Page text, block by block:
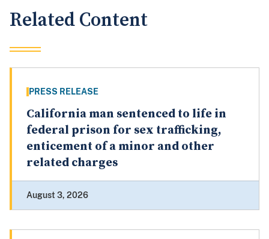
Related Content
PRESS RELEASE
California man sentenced to life in
federal prison for sex trafficking,
enticement of a minor and other
related charges
August 3, 2026